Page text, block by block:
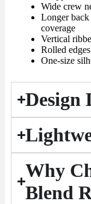
Wide crew
Longer back
coverage
Vertical
Rolled
One-size
Design
Why
Blend